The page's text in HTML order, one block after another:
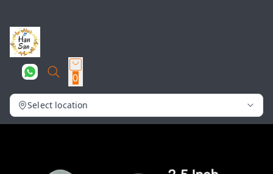
0
Select location